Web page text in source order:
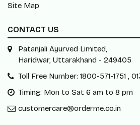
Site Map
CONTACT US
Patanjali Ayurved Limited,
Haridwar, Uttarakhand - 249405
Toll Free Number: 1800-571-1751 ,
Timing: Mon to Sat 6 am to 8 pm
customercare@orderme.co.in